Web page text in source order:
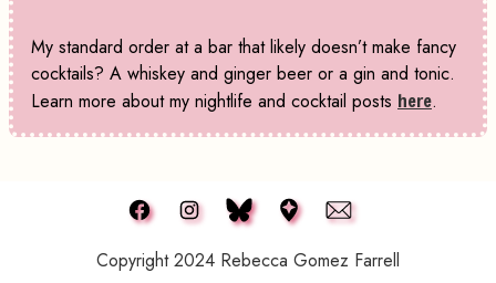
My standard order at a bar that likely doesn’t make fancy
cocktails? A whiskey and ginger beer or a gin and tonic.
Learn more about my nightlife and cocktail posts here.
Copyright 2024 Rebecca Gomez Farrell